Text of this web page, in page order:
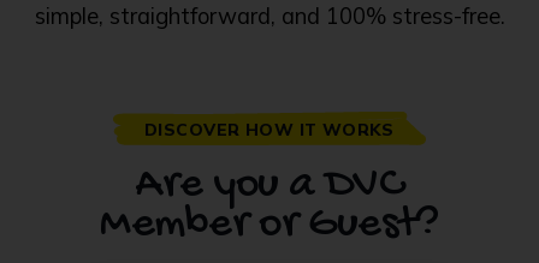
simple, straightforward, and 100% stress-free.
DISCOVER HOW IT WORKS
Are you a DVC
Member or Guest?